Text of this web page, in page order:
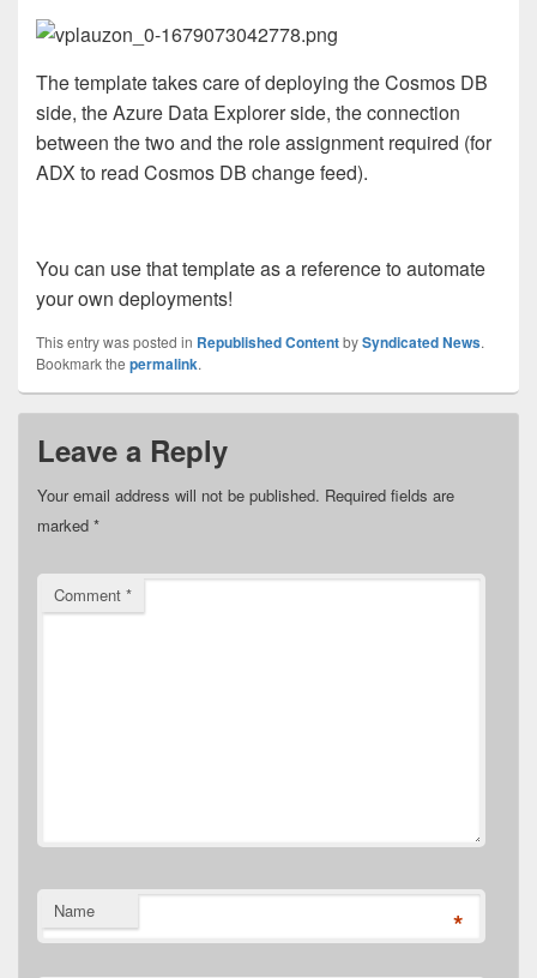
The template takes care of deploying the Cosmos DB
side, the Azure Data Explorer side, the connection
between the two and the role assignment required (for
ADX to read Cosmos DB change feed).
You can use that template as a reference to automate
your own deployments!
This entry was posted in Republished ContentbySyndicated News.
Bookmark the permalink.
Leave a Reply
Your email address will not be published. Required fields are
marked *
Comment *
Name *